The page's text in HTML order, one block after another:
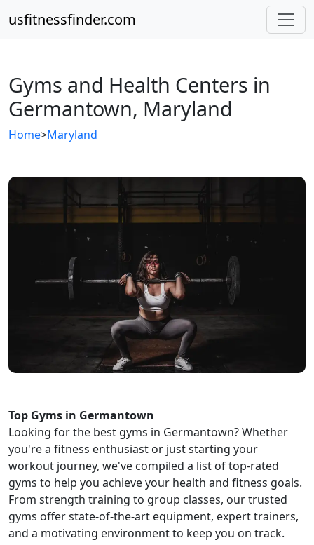
usfitnessfinder.com
Gyms and Health Centers in
Germantown, Maryland
Home>Maryland
Top Gyms in Germantown
Looking for the best gyms in Germantown? Whether
you're a fitness enthusiast or just starting your
workout journey, we've compiled a list of top-rated
gyms to help you achieve your health and fitness goals.
From strength training to group classes, our trusted
gyms offer state-of-the-art equipment, expert trainers,
and a motivating environment to keep you on track.